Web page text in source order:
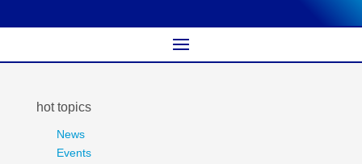
hot topics
News
Events